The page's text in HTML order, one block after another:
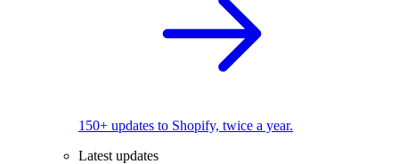
150+ updates to Shopify, twice a year.
Latest updates